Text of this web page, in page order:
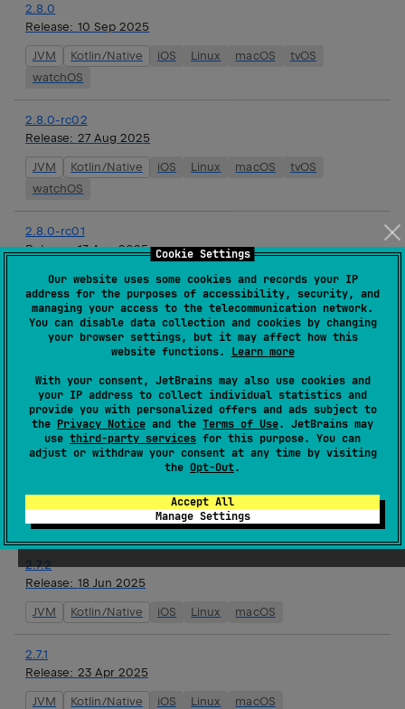
Cookie Settings
Our website uses some cookies and records your IP
address for the purposes of accessibility, security, and
managing your access to the telecommunication network.
You can disable data collection and cookies by changing
your browser settings, but it may affect how this
website functions. Learn more
With your consent, JetBrains may also use cookies and
your IP address to collect individual statistics and
provide you with personalized offers and ads subject to
the Privacy Notice and the Terms of Use. JetBrains may
use third-party services for this purpose. You can
adjust or withdraw your consent at any time by visiting
the Opt-Out.
Accept All
Manage Settings
2.8.0
Release: 10 Sep 2025
JVM Kotlin/Native iOS Linux macOS
tvOS
watchOS
2.8.0-rc02
Release: 27 Aug 2025
JVM Kotlin/Native iOS Linux macOS
tvOS
watchOS
2.8.0-rc01
Release:13 Aug 2025
JVM Kotlin/Native iOS Linux macOS
tvOS
watchOS
2.8.0-beta01
01 Aug 2025
JVM Kotlin/Native iOS Linux macOS
tvOS
watchOS
2.8.0-alpha01
iOS Linux
watchOS
2.7.2
Release: 18 Jun 2025
JVM Kotlin/Native iOS Linux macOS
2.7.1
Release: 23 Apr 2025
JVM Kotlin/Native iOS Linux macOS